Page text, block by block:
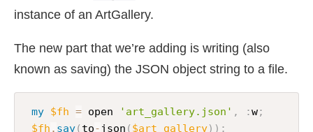
instance of an ArtGallery.
The new part that we’re adding is writing (also
known as saving) the JSON object string to a file.
my $fh = open 'art_gallery.json' , :w;
$fh . say( to- json ( $art_gallery) ) ;